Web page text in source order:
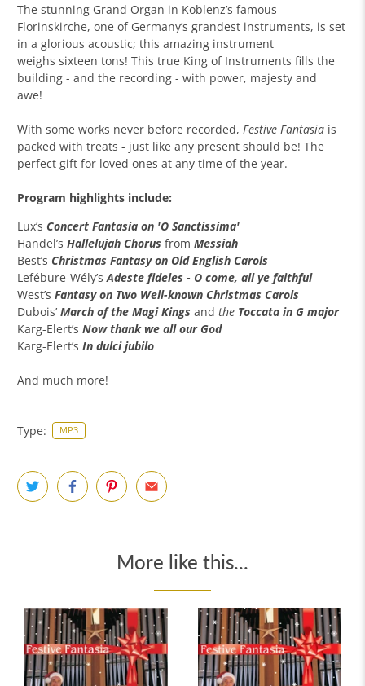
The stunning Grand Organ in Koblenz’s famous
Florinskirche, one of Germany’s grandest instruments, is set
in a glorious acoustic; this amazing instrument
weighs sixteen tons! This true King of Instruments fills the
building - and the recording - with power, majesty and
awe!
With some works never before recorded,Festive Fantasia is
packed with treats - just like any present should be! The
perfect gift for loved ones at any time of the year.
Program highlights include:
Lux’s Concert Fantasia on 'O Sanctissima'
Handel’sHallelujah Chorus fromMessiah
Best’s Christmas Fantasy on Old English Carols
Lefébure-Wély’sAdeste fideles - O come, all ye faithful
West’sFantasy on Two Well-known Christmas Carols
Dubois’March of the Magi Kings andthe Toccata in G major
Karg-Elert’sNow thank we all our God
Karg-Elert’sIn dulci jubilo
And much more!
Type: MP3
More like this...